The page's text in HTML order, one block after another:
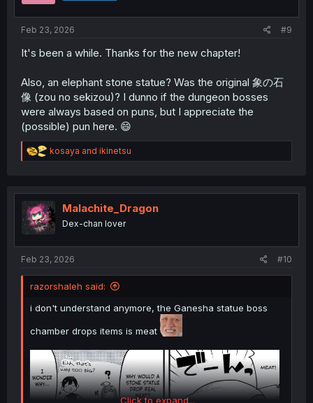
Feb 23, 2026 #9
It's been a while. Thanks for the new chapter!
Also, an elephant stone statue? Was the original 象の石
像 (zou no sekizou)? I dunno if the dungeon bosses
were always based on puns, but I appreciate the
(possible) pun here. 😄
R
e
t
i
o
n
kosaya and ikinetsu
Malachite_Dragon
Dex-chan lover
Feb 23, 2026 #10
razorshaleh said:
i don't understand anymore, the Ganesha statue boss
chamber drops items is meat
Click to expand...